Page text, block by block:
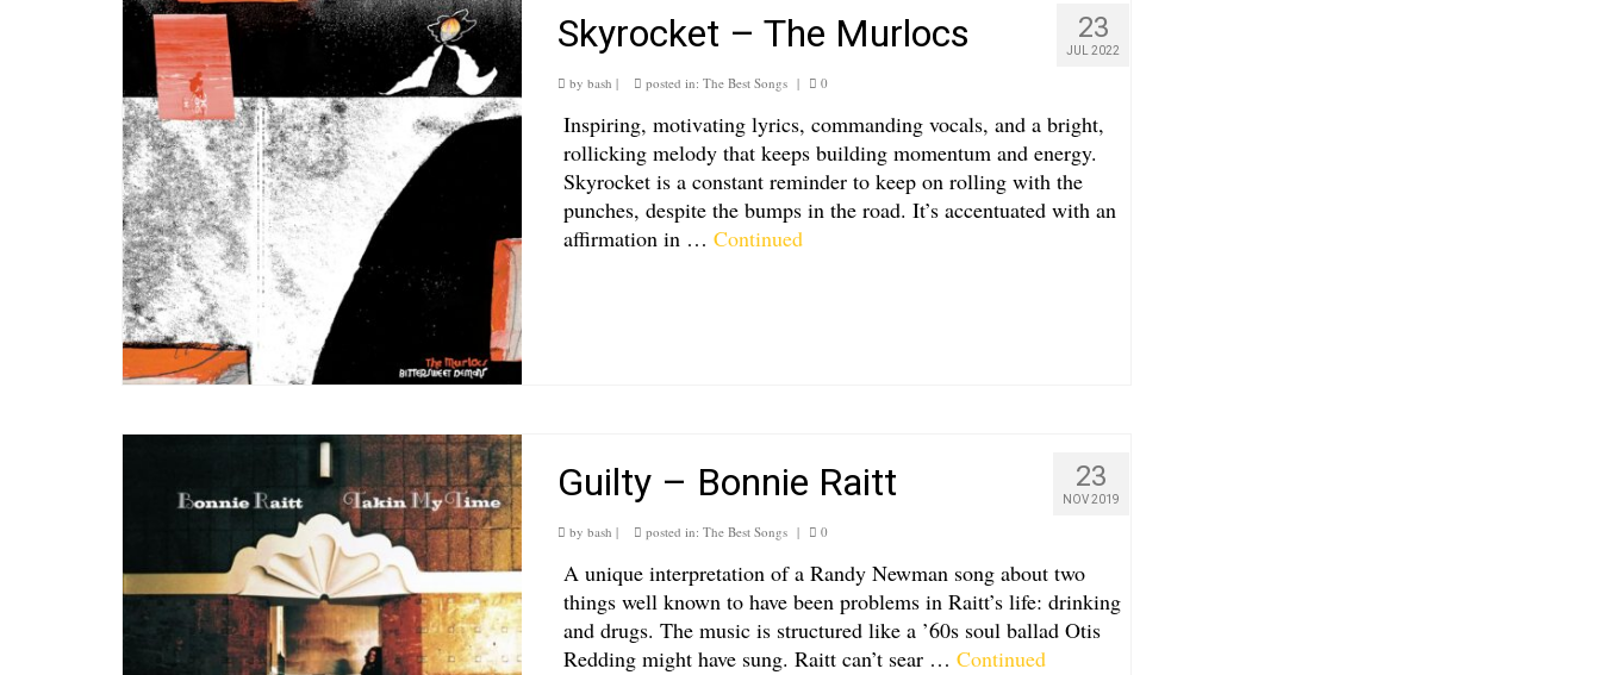
23
JUL 2022
Skyrocket – The Murlocs
by bash | posted in: The Best Songs | 0
Inspiring, motivating lyrics, commanding vocals, and a bright,
rollicking melody that keeps building momentum and energy.
Skyrocket is a constant reminder to keep on rolling with the
punches, despite the bumps in the road. It’s accentuated with an
affirmation in … Continued
23
NOV 2019
Guilty – Bonnie Raitt
by bash | posted in: The Best Songs | 0
A unique interpretation of a Randy Newman song about two
things well known to have been problems in Raitt’s life: drinking
and drugs. The music is structured like a ’60s soul ballad Otis
Redding might have sung. Raitt can’t sear … Continued